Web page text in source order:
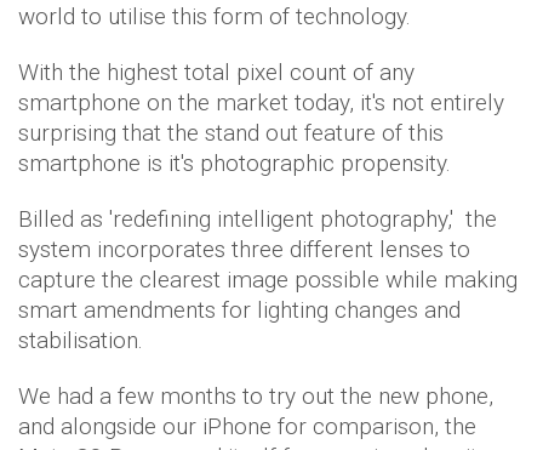
world to utilise this form of technology.
With the highest total pixel count of any
smartphone on the market today, it's not entirely
surprising that the stand out feature of this
smartphone is it's photographic propensity.
Billed as 'redefining intelligent photography,' the
system incorporates three different lenses to
capture the clearest image possible while making
smart amendments for lighting changes and
stabilisation.
We had a few months to try out the new phone,
and alongside our iPhone for comparison, the